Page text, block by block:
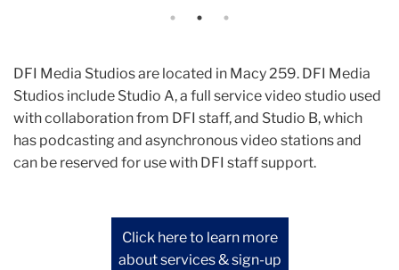
DFI Media Studios are located in Macy 259. DFI Media
Studios include Studio A, a full service video studio used
with collaboration from DFI staff, and Studio B, which
has podcasting and asynchronous video stations and
can be reserved for use with DFI staff support.
Click here to learn more
about services & sign-up